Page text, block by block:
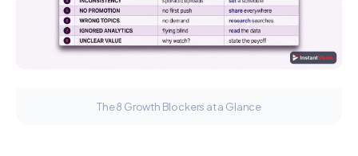
The 8 Growth Blockers at a Glance